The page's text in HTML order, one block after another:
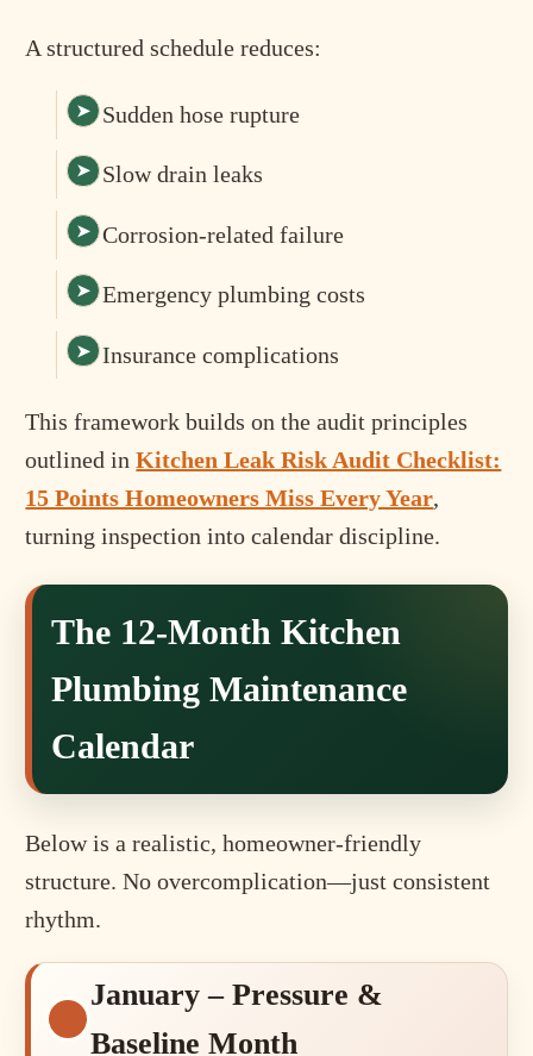
A structured schedule reduces:
Sudden hose rupture
Slow drain leaks
Corrosion-related failure
Emergency plumbing costs
Insurance complications
This framework builds on the audit principles
outlined inKitchen Leak Risk Audit Checklist:
15 Points Homeowners Miss Every Year,
turning inspection into calendar discipline.
The 12-Month Kitchen
Plumbing Maintenance
Calendar
Below is a realistic, homeowner-friendly
structure. No overcomplication—just consistent
rhythm.
January – Pressure &
Baseline Month